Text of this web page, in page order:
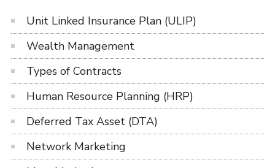
Unit Linked Insurance Plan (ULIP)
Wealth Management
Types of Contracts
Human Resource Planning (HRP)
Deferred Tax Asset (DTA)
Network Marketing